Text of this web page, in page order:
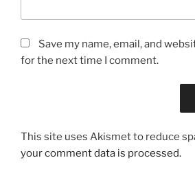
Save my name, email, and
for the next time I comment.
This site uses Akismet to reduce
your comment data is processed.